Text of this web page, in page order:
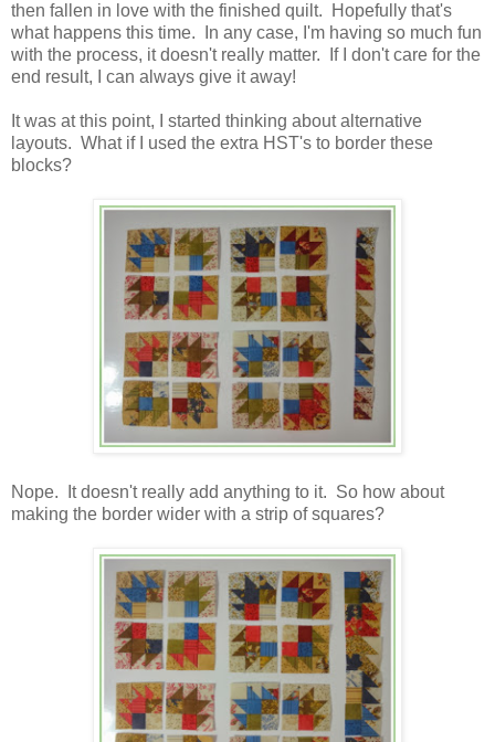
then fallen in love with the finished quilt. Hopefully that's
what happens this time. In any case, I'm having so much fun
with the process, it doesn't really matter. If I don't care for the
end result, I can always give it away!
It was at this point, I started thinking about alternative
layouts. What if I used the extra HST's to border these
blocks?
Nope. It doesn't really add anything to it. So how about
making the border wider with a strip of squares?